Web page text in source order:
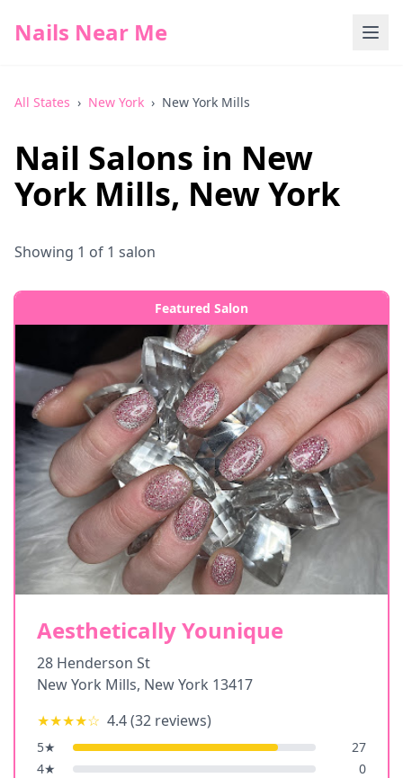
Nails Near Me
All States › New York › New York Mills
Nail Salons in New
York Mills, New York
Showing 1 of 1 salon
Featured Salon
Aesthetically Younique
28 Henderson St
New York Mills, New York 13417
★★★★☆ 4.4(32 reviews)
5★
27
4★
0